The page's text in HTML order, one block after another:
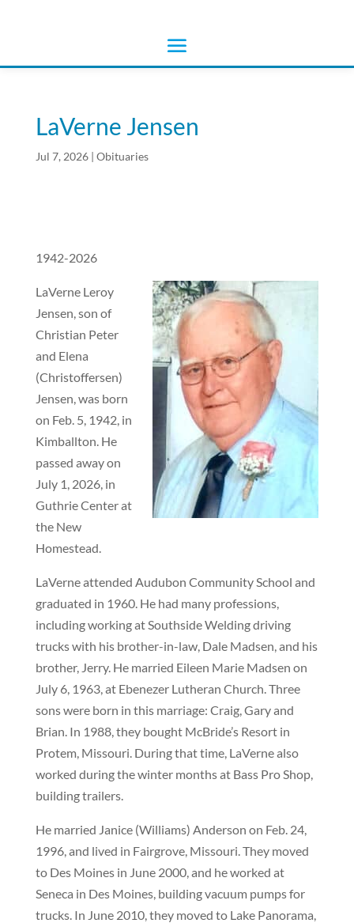
LaVerne Jensen
Jul 7, 2026| Obituaries
1942-2026
LaVerne Leroy
Jensen, son of
Christian Peter
and Elena
(Christoffersen)
Jensen, was born
on Feb. 5, 1942, in
Kimballton. He
passed away on
July 1, 2026, in
Guthrie Center at
the New
Homestead.
LaVerne attended Audubon Community School and
graduated in 1960. He had many professions,
including working at Southside Welding driving
trucks with his brother-in-law, Dale Madsen, and his
brother, Jerry. He married Eileen Marie Madsen on
July 6, 1963, at Ebenezer Lutheran Church. Three
sons were born in this marriage: Craig, Gary and
Brian. In 1988, they bought McBride’s Resort in
Protem, Missouri. During that time, LaVerne also
worked during the winter months at Bass Pro Shop,
building trailers.
He married Janice (Williams) Anderson on Feb. 24,
1996, and lived in Fairgrove, Missouri. They moved
to Des Moines in June 2000, and he worked at
Seneca in Des Moines, building vacuum pumps for
trucks. In June 2010, they moved to Lake Panorama,